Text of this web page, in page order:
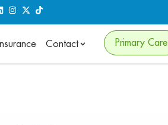
Insurance Contact Primary Care